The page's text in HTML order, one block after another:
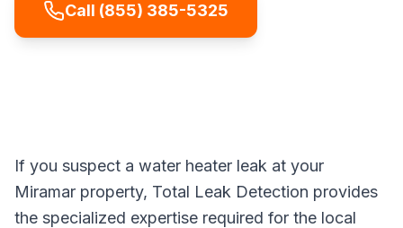
Call (855) 385-5325
If you suspect a water heater leak at your
Miramar property, Total Leak Detection provides
the specialized expertise required for the local